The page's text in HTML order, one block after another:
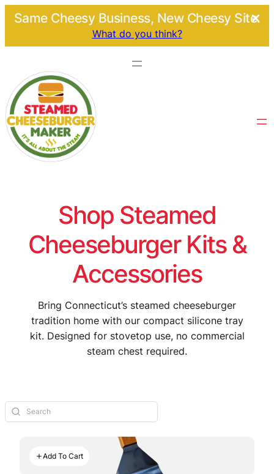
Same Cheesy Business, New Cheesy Site.
What do you think?
Shop Steamed
Cheeseburger Kits &
Accessories
Bring Connecticut’s steamed cheeseburger
tradition home with our compact silicone tray
kit. Designed for stovetop use, no commercial
steam chest required.
Add To Cart